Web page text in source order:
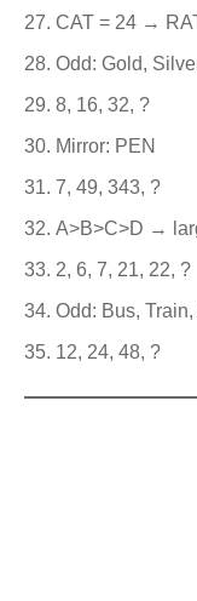
CAT = 24 →
Odd: Gold,
8, 16, 32, ?
Mirror: PEN
7, 49, 343, ?
A>B>C>D →
2, 6, 7, 21, 22, ?
Odd: Bus,
12, 24, 48, ?